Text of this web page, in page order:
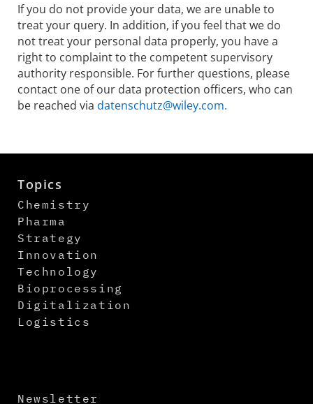
If you do not provide your data, we are unable to
treat your query. In addition, if you feel that we do
not treat your personal data properly, you have a
right to complaint to the competent supervisory
authority responsible. For further questions, please
contact one of our data protection officers, who can
be reached via datenschutz@wiley.com.
Topics
Chemistry
Pharma
Strategy
Innovation
Technology
Bioprocessing
Digitalization
Logistics
Newsletter